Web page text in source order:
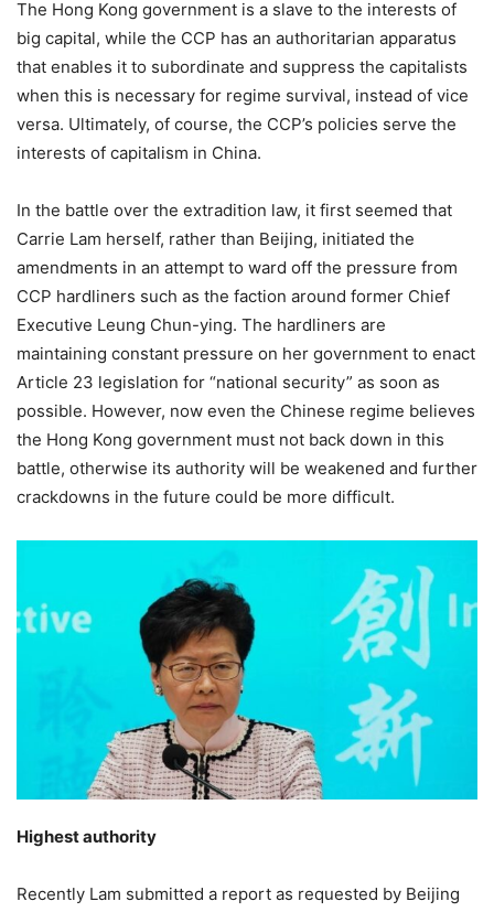
The Hong Kong government is a slave to the interests of
big capital, while the CCP has an authoritarian apparatus
that enables it to subordinate and suppress the capitalists
when this is necessary for regime survival, instead of vice
versa. Ultimately, of course, the CCP’s policies serve the
interests of capitalism in China.
In the battle over the extradition law, it first seemed that
Carrie Lam herself, rather than Beijing, initiated the
amendments in an attempt to ward off the pressure from
CCP hardliners such as the faction around former Chief
Executive Leung Chun-ying. The hardliners are
maintaining constant pressure on her government to enact
Article 23 legislation for “national security” as soon as
possible. However, now even the Chinese regime believes
the Hong Kong government must not back down in this
battle, otherwise its authority will be weakened and further
crackdowns in the future could be more difficult.
Highest authority
Recently Lam submitted a report as requested by Beijing